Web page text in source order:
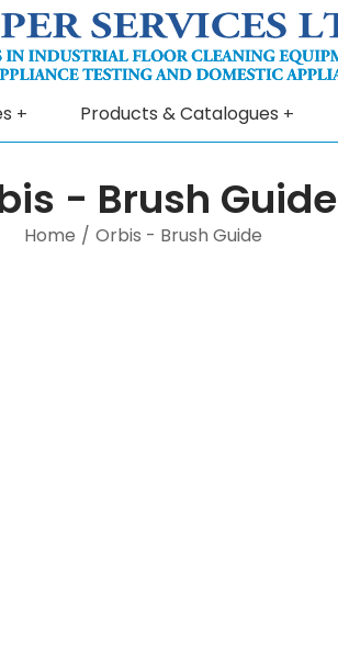
Products & Catalogues
- Brush Guide
Home / Orbis - Brush Guide